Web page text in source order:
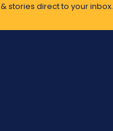
stories direct to your inbox.